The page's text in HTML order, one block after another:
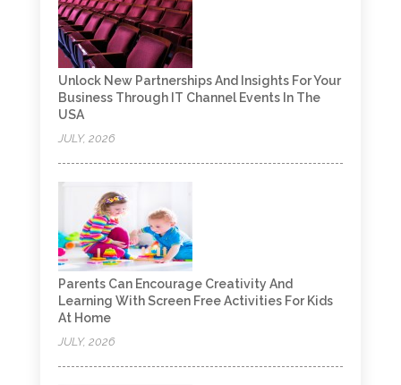
Unlock New Partnerships And Insights For Your
Business Through IT Channel Events In The
USA
JULY, 2026
Parents Can Encourage Creativity And
Learning With Screen Free Activities For Kids
At Home
JULY, 2026